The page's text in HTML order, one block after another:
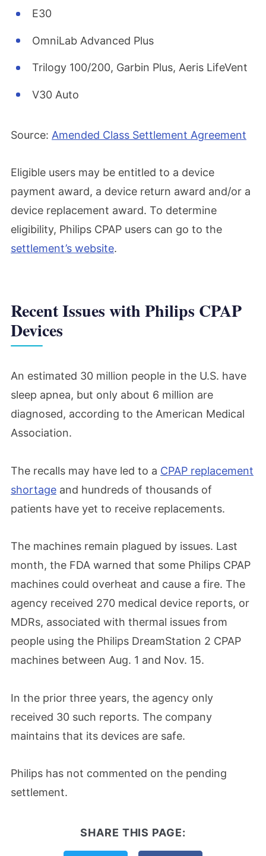
E30
OmniLab Advanced Plus
Trilogy 100/200, Garbin Plus, Aeris LifeVent
V30 Auto
Source: Amended Class Settlement Agreement
Eligible users may be entitled to a device
payment award, a device return award and/or a
device replacement award. To determine
eligibility, Philips CPAP users can go to the
settlement’s website.
Recent Issues with Philips CPAP
Devices
An estimated 30 million people in the U.S. have
sleep apnea, but only about 6 million are
diagnosed, according to the American Medical
Association.
The recalls may have led to a CPAP replacement
shortage and hundreds of thousands of
patients have yet to receive replacements.
The machines remain plagued by issues. Last
month, the FDA warned that some Philips CPAP
machines could overheat and cause a fire. The
agency received 270 medical device reports, or
MDRs, associated with thermal issues from
people using the Philips DreamStation 2 CPAP
machines between Aug. 1 and Nov. 15.
In the prior three years, the agency only
received 30 such reports. The company
maintains that its devices are safe.
Philips has not commented on the pending
settlement.
SHARE THIS PAGE: